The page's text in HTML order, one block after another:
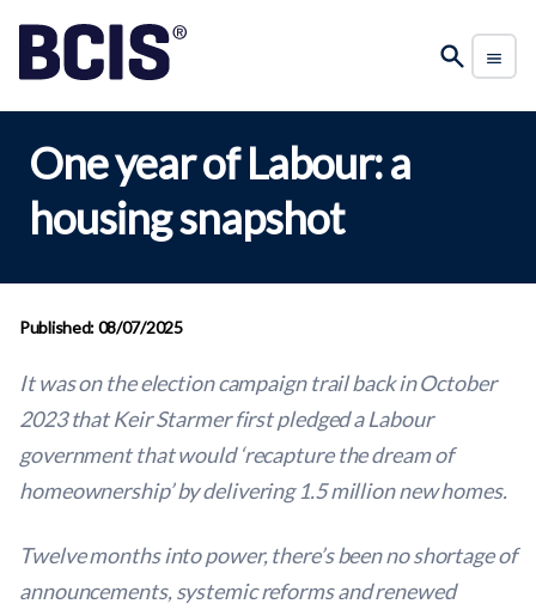
One year of Labour: a
housing snapshot
Published: 08/07/2025
It was on the election campaign trail back in October
2023 that Keir Starmer first pledged a Labour
government that would ‘recapture the dream of
homeownership’ by delivering 1.5 million new homes.
Twelve months into power, there’s been no shortage of
announcements, systemic reforms and renewed